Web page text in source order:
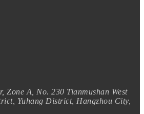
Zone A, No. 230 Tianmushan West
Yuhang District, Hangzhou City,